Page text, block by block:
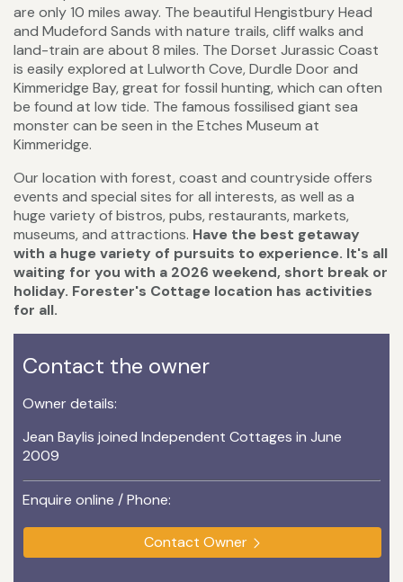
are only 10 miles away. The beautiful Hengistbury Head
and Mudeford Sands with nature trails, cliff walks and
land-train are about 8 miles. The Dorset Jurassic Coast
is easily explored at Lulworth Cove, Durdle Door and
Kimmeridge Bay, great for fossil hunting, which can often
be found at low tide. The famous fossilised giant sea
monster can be seen in the Etches Museum at
Kimmeridge.
Our location with forest, coast and countryside offers
events and special sites for all interests, as well as a
huge variety of bistros, pubs, restaurants, markets,
museums, and attractions. Have the best getaway
with a huge variety of pursuits to experience. It's all
waiting for you with a 2026 weekend, short break or
holiday. Forester's Cottage location has activities
for all.
Contact the owner
Owner details:
Jean Baylis joined Independent Cottages in June
2009
Enquire online / Phone:
Contact Owner